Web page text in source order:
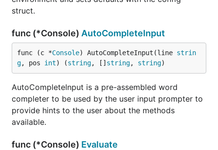
struct.
func (*Console) AutoCompleteInput
func (c *Console) AutoCompleteInput(line strin
g, pos int) (string, [] string, string)
AutoCompleteInput is a pre-assembled word
completer to be used by the user input prompter to
provide hints to the user about the methods
available.
func (*Console) Evaluate